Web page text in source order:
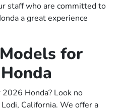
staff who are committed to
a great experience
for
Honda? Look no
California. We offer a